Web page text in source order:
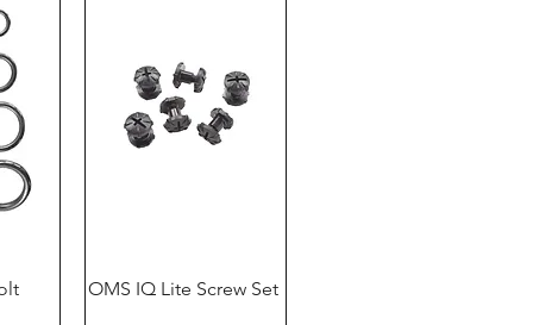
OMS IQ Lite Screw Set